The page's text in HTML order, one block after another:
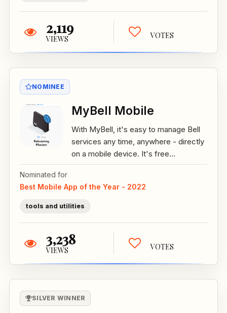
2,119
VIEWS VOTES
NOMINEE
MyBell Mobile
With MyBell, it's easy to manage Bell
services any time, anywhere - directly
on a mobile device. It's free...
Nominated for
Best Mobile App of the Year - 2022
tools and utilities
3,238
VIEWS VOTES
SILVER WINNER